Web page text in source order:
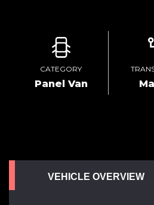
CATEGORY
Panel Van
VEHICLE OVERVIEW